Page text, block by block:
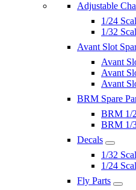
Adjustable
1/24
1/32
Avant Slot
Avant
Avant
Avant
BRM Spare
BRM 1/
BRM 1/
Decals
1/32
1/24
Fly Parts